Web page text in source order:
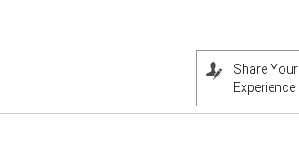
Share Your
Experience